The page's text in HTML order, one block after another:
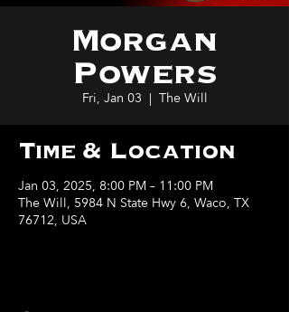
Morgan
Powers
Fri, Jan 03
  |
The Will
Time & Location
Jan 03, 2025, 8:00 PM – 11:00 PM
The Will, 5984 N State Hwy 6, Waco, TX
76712, USA